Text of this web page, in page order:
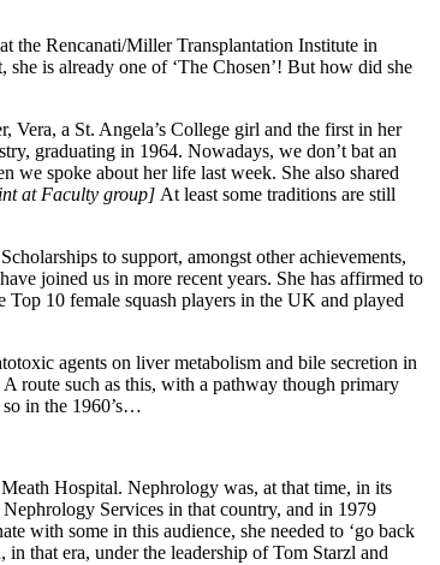
the Rencanati/Miller Transplantation Institute in
is already one of ‘The Chosen’! But how did she
a St. Angela’s College girl and the first in her
graduating in 1964. Nowadays, we don’t bat an
spoke about her life last week. She also shared
at Faculty group] At least some traditions are still
to support, amongst other achievements,
joined us in more recent years. She has affirmed to
Top 10 female squash players in the UK and played
agents on liver metabolism and bile secretion in
route such as this, with a pathway though primary
in the 1960’s…
Hospital. Nephrology was, at that time, in its
Services in that country, and in 1979
with some in this audience, she needed to ‘go back
that era, under the leadership of Tom Starzl and